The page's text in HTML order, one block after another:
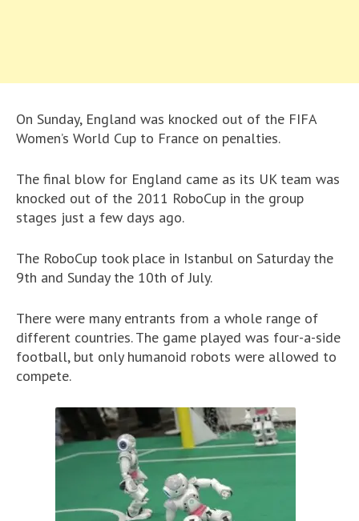
On Sunday, England was knocked out of the FIFA
Women’s World Cup to France on penalties.
The final blow for England came as its UK team was
knocked out of the 2011 RoboCup in the group
stages just a few days ago.
The RoboCup took place in Istanbul on Saturday the
9th and Sunday the 10th of July.
There were many entrants from a whole range of
different countries. The game played was four-a-side
football, but only humanoid robots were allowed to
compete.